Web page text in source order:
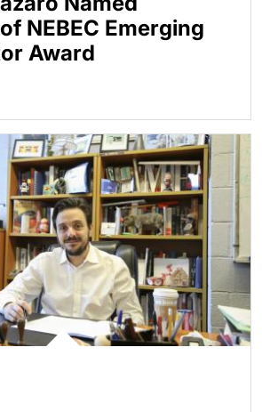
NEBEC Emerging
Award